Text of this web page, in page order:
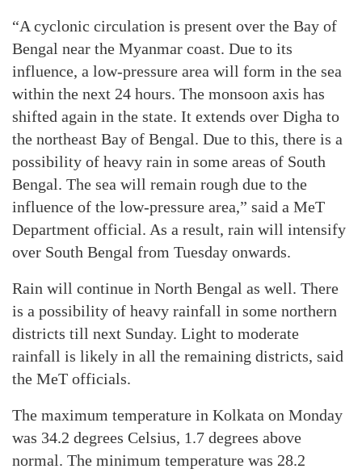
“A cyclonic circulation is present over the Bay of
Bengal near the Myanmar coast. Due to its
influence, a low-pressure area will form in the sea
within the next 24 hours. The monsoon axis has
shifted again in the state. It extends over Digha to
the northeast Bay of Bengal. Due to this, there is a
possibility of heavy rain in some areas of South
Bengal. The sea will remain rough due to the
influence of the low-pressure area,” said a MeT
Department official. As a result, rain will intensify
over South Bengal from Tuesday onwards.
Rain will continue in North Bengal as well. There
is a possibility of heavy rainfall in some northern
districts till next Sunday. Light to moderate
rainfall is likely in all the remaining districts, said
the MeT officials.
The maximum temperature in Kolkata on Monday
was 34.2 degrees Celsius, 1.7 degrees above
normal. The minimum temperature was 28.2